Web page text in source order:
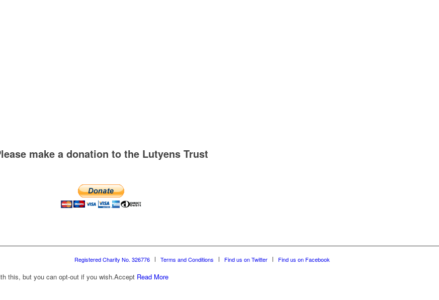
make a donation to the Lutyens Trust
Registered Charity No. 326776 Terms and Conditions Find us on Twitter Find us on Facebook
this, but you can opt-out if you wish.Accept Read More